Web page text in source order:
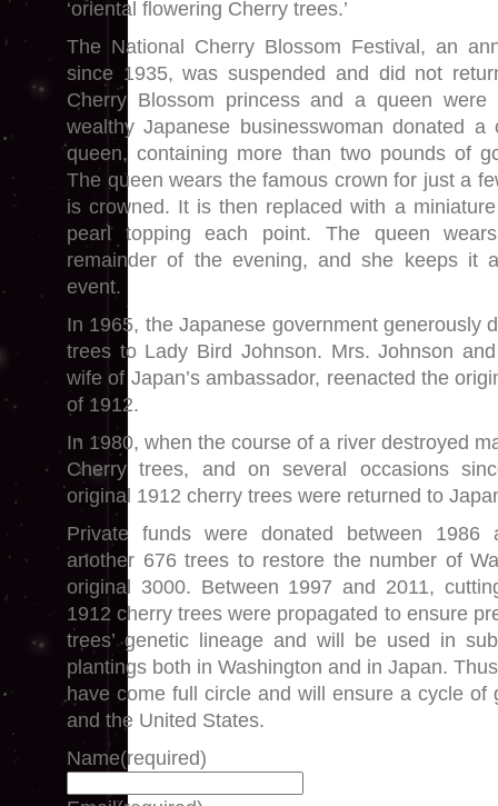
‘oriental flowering Cherry trees.’
The National Cherry Blossom Festival, an
since 1935, was suspended and did not
Cherry Blossom princess and a queen
wealthy Japanese businesswoman donated
queen, containing more than two pounds of
The queen wears the famous crown for just a
is crowned. It is then replaced with a
pearl topping each point. The queen
remainder of the evening, and she keeps it
event.
In 1965, the Japanese government generously
trees to Lady Bird Johnson. Mrs. Johnson
wife of Japan’s ambassador, reenacted the
of 1912.
In 1980, when the course of a river destroyed
Cherry trees, and on several occasions
original 1912 cherry trees were returned to
Private funds were donated between 1986
another 676 trees to restore the number of
original 3000. Between 1997 and 2011,
1912 cherry trees were propagated to ensure
trees’ genetic lineage and will be used in
plantings both in Washington and in Japan.
have come full circle and will ensure a cycle of
and the United States.
Name(required)